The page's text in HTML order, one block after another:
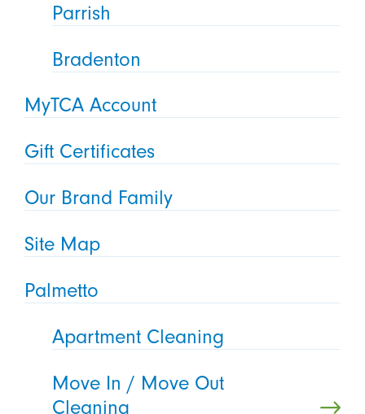
Parrish
Bradenton
MyTCA Account
Gift Certificates
Our Brand Family
Site Map
Palmetto
Apartment Cleaning
Move In / Move Out
Cleaning